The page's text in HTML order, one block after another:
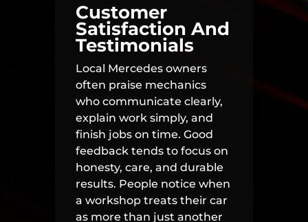
Customer
Satisfaction And
Testimonials
Local Mercedes owners
often praise mechanics
who communicate clearly,
explain work simply, and
finish jobs on time. Good
feedback tends to focus on
honesty, care, and durable
results. People notice when
a workshop treats their car
as more than just another